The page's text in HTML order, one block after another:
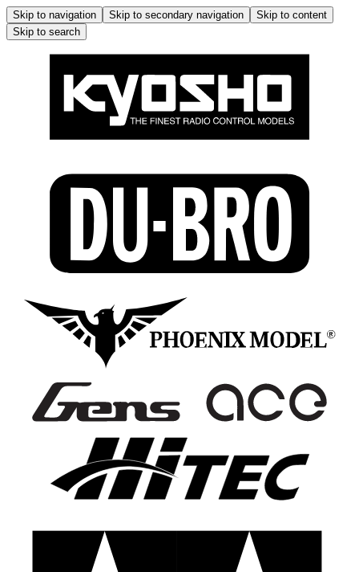
Skip to navigation Skip to secondary navigation
Skip to content
Skip to search